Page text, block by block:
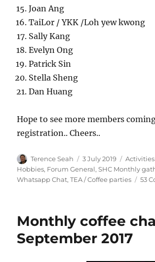
Joan Ang
TaiLor / YKK /Loh yew kwong
Sally Kang
Evelyn Ong
Patrick Sin
Stella Sheng
Dan Huang
Hope to see more members
registration.. Cheers..
Author
Terence Seah
Posted
on
3 July 2019
Activities
Hobbies, Forum General,SHC Monthly
Whatsapp Chat,TEA / Coffee parties 53
Monthly coffee
September 2017